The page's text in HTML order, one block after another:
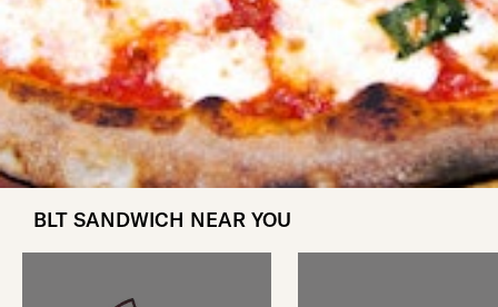
BLT SANDWICH NEAR YOU